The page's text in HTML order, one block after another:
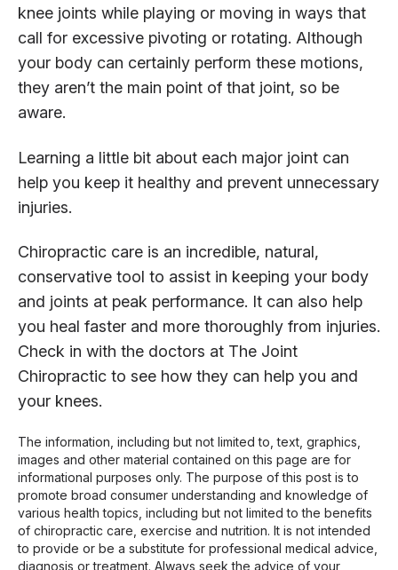
knee joints while playing or moving in ways that
call for excessive pivoting or rotating. Although
your body can certainly perform these motions,
they aren’t the main point of that joint, so be
aware.
Learning a little bit about each major joint can
help you keep it healthy and prevent unnecessary
injuries.
Chiropractic care is an incredible, natural,
conservative tool to assist in keeping your body
and joints at peak performance. It can also help
you heal faster and more thoroughly from injuries.
Check in with the doctors at The Joint
Chiropractic to see how they can help you and
your knees.
The information, including but not limited to, text, graphics,
images and other material contained on this page are for
informational purposes only. The purpose of this post is to
promote broad consumer understanding and knowledge of
various health topics, including but not limited to the benefits
of chiropractic care, exercise and nutrition. It is not intended
to provide or be a substitute for professional medical advice,
diagnosis or treatment. Always seek the advice of your